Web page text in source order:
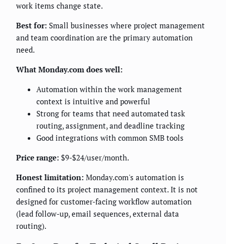
work items change state.
Best for: Small businesses where project management
and team coordination are the primary automation
need.
What Monday.com does well:
Automation within the work management
context is intuitive and powerful
Strong for teams that need automated task
routing, assignment, and deadline tracking
Good integrations with common SMB tools
Price range: $9-$24/user/month.
Honest limitation: Monday.com's automation is
confined to its project management context. It is not
designed for customer-facing workflow automation
(lead follow-up, email sequences, external data
routing).